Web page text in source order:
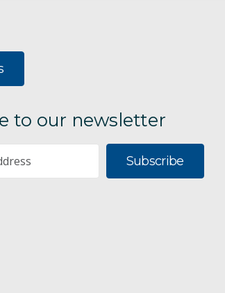
to our newsletter
Subscribe